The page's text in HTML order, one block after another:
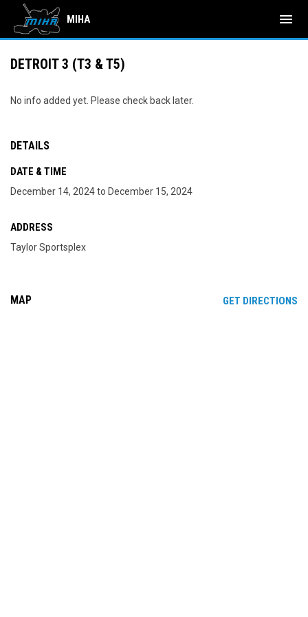
MIHA menu
DETROIT 3 (T3 & T5)
No info added yet. Please check back later.
DETAILS
DATE & TIME
December 14, 2024 to December 15, 2024
ADDRESS
Taylor Sportsplex
MAP GET DIRECTIONS